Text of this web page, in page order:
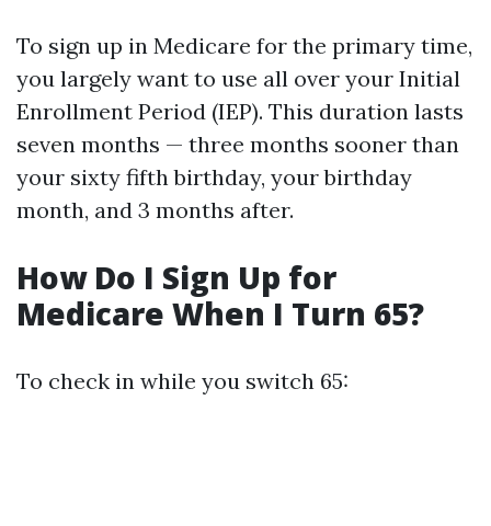
To sign up in Medicare for the primary time,
you largely want to use all over your Initial
Enrollment Period (IEP). This duration lasts
seven months — three months sooner than
your sixty fifth birthday, your birthday
month, and 3 months after.
How Do I Sign Up for
Medicare When I Turn 65?
To check in while you switch 65: